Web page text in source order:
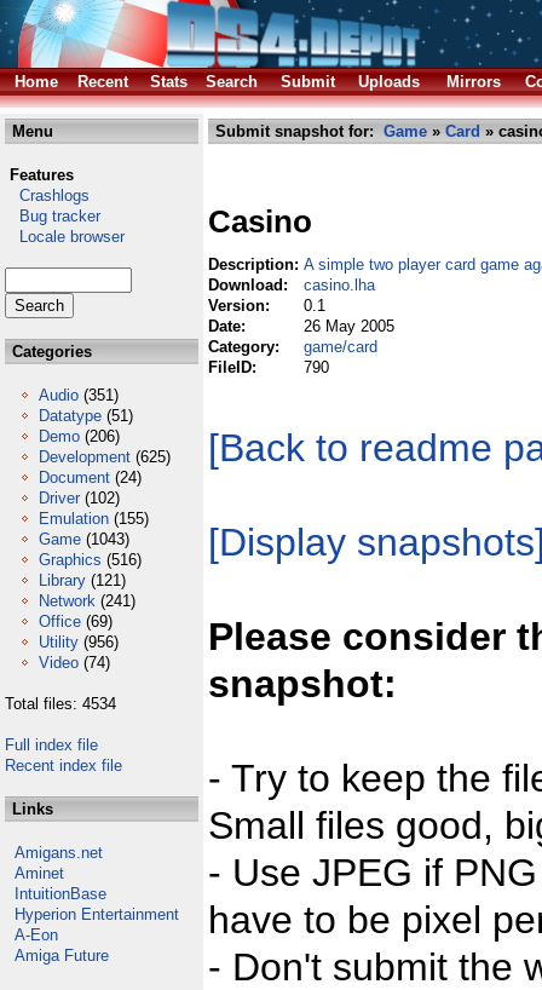
Home Recent Stats Search Submit Uploads Mirrors
Menu
Features
Crashlogs
Bug tracker
Locale browser
Categories
Audio (351)
Datatype (51)
Demo (206)
Development (625)
Document (24)
Driver (102)
Emulation (155)
Game (1043)
Graphics (516)
Library (121)
Network (241)
Office (69)
Utility (956)
Video (74)
Total files: 4534
Full index file
Recent index file
Links
Amigans.net
Aminet
IntuitionBase
Hyperion Entertainment
A-Eon
Amiga Future
Submit snapshot for: Game » Card »
Casino
Description: A simple two player card game
Download:
casino.lha
Version:
0.1
Date:
26 May 2005
Category:
game/card
FileID:
790
[Back to readme
[Display
Please consider
snapshot:
- Try to keep the
Small files good,
- Use JPEG if
have to be pixel
- Don't submit the